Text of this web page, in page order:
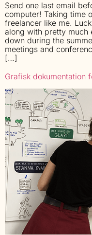
Send one last email
computer! Taking time
freelancer like me.
along with pretty much
down during the
meetings and
[…]
Grafisk dokumentation